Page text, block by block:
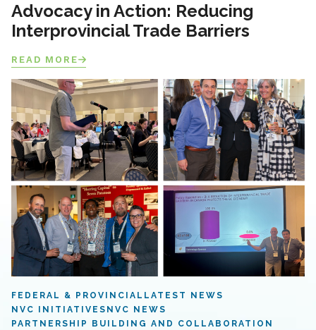
Advocacy in Action: Reducing
Interprovincial Trade Barriers
READ MORE
FEDERAL & PROVINCIAL LATEST NEWS
NVC INITIATIVES NVC NEWS
PARTNERSHIP BUILDING AND COLLABORATION